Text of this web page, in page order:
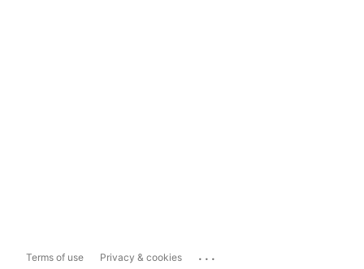
Terms of use Privacy & cookies ...